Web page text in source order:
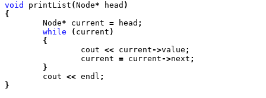
void printList (Node* head )
{
	Node
* current = head ;
	while
( current )
	{
		cout
<< current->value ;
		current
= current->next ;
	}
	cout
<< endl ;
}